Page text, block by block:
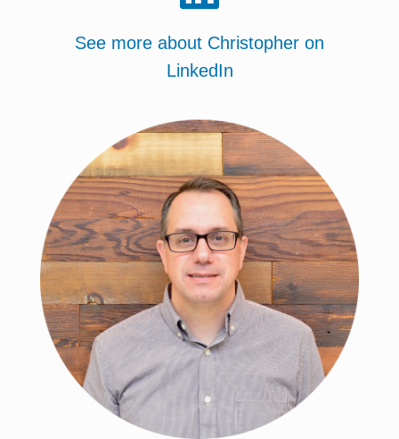
See more about Christopher on
LinkedIn